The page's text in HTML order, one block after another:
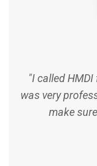
"I called
was very
make